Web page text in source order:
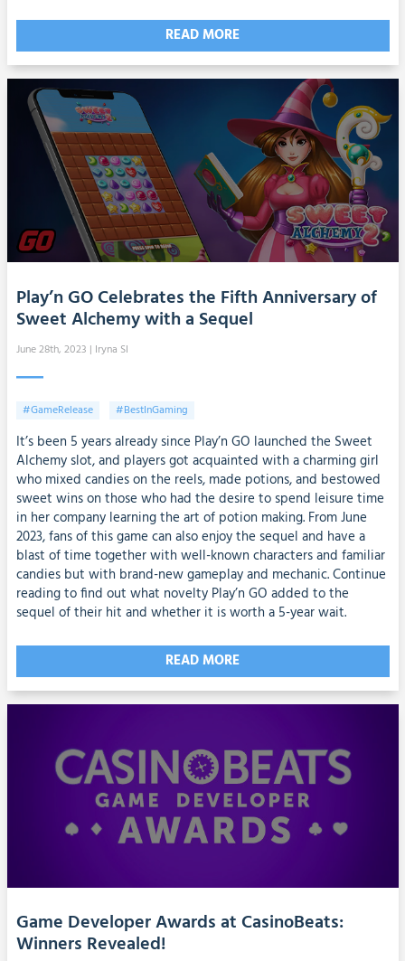
READ MORE
Play’n GO Celebrates the Fifth Anniversary of
Sweet Alchemy with a Sequel
June 28th, 2023 | Iryna SI
#GameRelease #BestInGaming
It’s been 5 years already since Play’n GO launched the Sweet
Alchemy slot, and players got acquainted with a charming girl
who mixed candies on the reels, made potions, and bestowed
sweet wins on those who had the desire to spend leisure time
in her company learning the art of potion making. From June
2023, fans of this game can also enjoy the sequel and have a
blast of time together with well-known characters and familiar
candies but with brand-new gameplay and mechanic. Continue
reading to find out what novelty Play’n GO added to the
sequel of their hit and whether it is worth a 5-year wait.
READ MORE
Game Developer Awards at CasinoBeats:
Winners Revealed!